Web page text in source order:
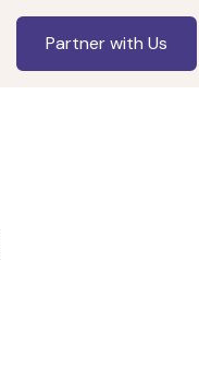
Partner with Us